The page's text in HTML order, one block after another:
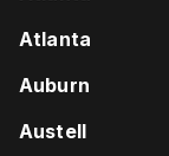
Atlanta
Auburn
Austell